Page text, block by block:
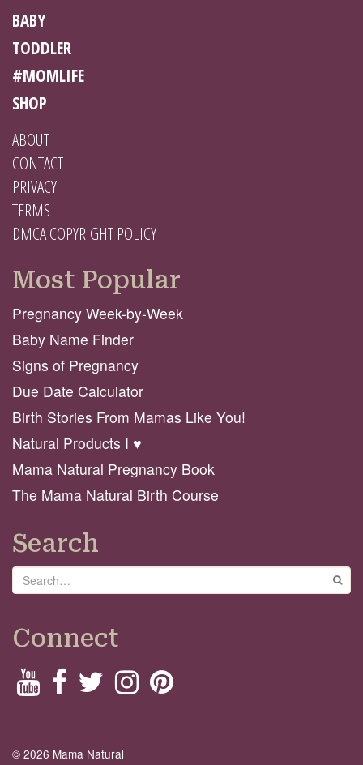
BABY
TODDLER
#MOMLIFE
SHOP
ABOUT
CONTACT
PRIVACY
TERMS
DMCA COPYRIGHT POLICY
Most Popular
Pregnancy Week-by-Week
Baby Name Finder
Signs of Pregnancy
Due Date Calculator
Birth Stories From Mamas Like You!
Natural Products I ♥️
Mama Natural Pregnancy Book
The Mama Natural Birth Course
Search
Search
Connect
© 2026 Mama Natural